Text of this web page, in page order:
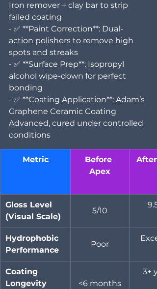
Iron remover + clay bar to strip
failed coating
- ✅ **Paint Correction**: Dual-
action polishers to remove high
spots and streaks
- ✅ **Surface Prep**: Isopropyl
alcohol wipe-down for perfect
bonding
- ✅ **Coating Application**: Adam’s
Graphene Ceramic Coating
Advanced, cured under controlled
conditions
Metric
Before
Apex
After
Gloss Level
(Visual Scale)
5/10
Hydrophobic
Performance
Poor
Coating
Longevity
<6 months
3+